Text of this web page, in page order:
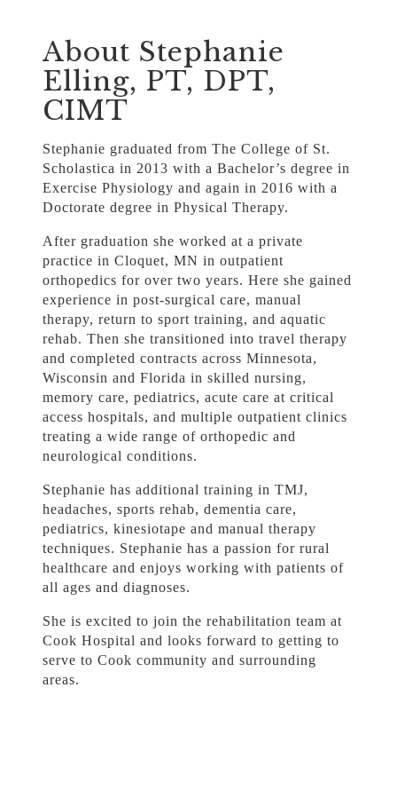
About Stephanie
Elling, PT, DPT,
CIMT
Stephanie graduated from The College of St.
Scholastica in 2013 with a Bachelor’s degree in
Exercise Physiology and again in 2016 with a
Doctorate degree in Physical Therapy.
After graduation she worked at a private
practice in Cloquet, MN in outpatient
orthopedics for over two years. Here she gained
experience in post-surgical care, manual
therapy, return to sport training, and aquatic
rehab. Then she transitioned into travel therapy
and completed contracts across Minnesota,
Wisconsin and Florida in skilled nursing,
memory care, pediatrics, acute care at critical
access hospitals, and multiple outpatient clinics
treating a wide range of orthopedic and
neurological conditions.
Stephanie has additional training in TMJ,
headaches, sports rehab, dementia care,
pediatrics, kinesiotape and manual therapy
techniques. Stephanie has a passion for rural
healthcare and enjoys working with patients of
all ages and diagnoses.
She is excited to join the rehabilitation team at
Cook Hospital and looks forward to getting to
serve to Cook community and surrounding
areas.